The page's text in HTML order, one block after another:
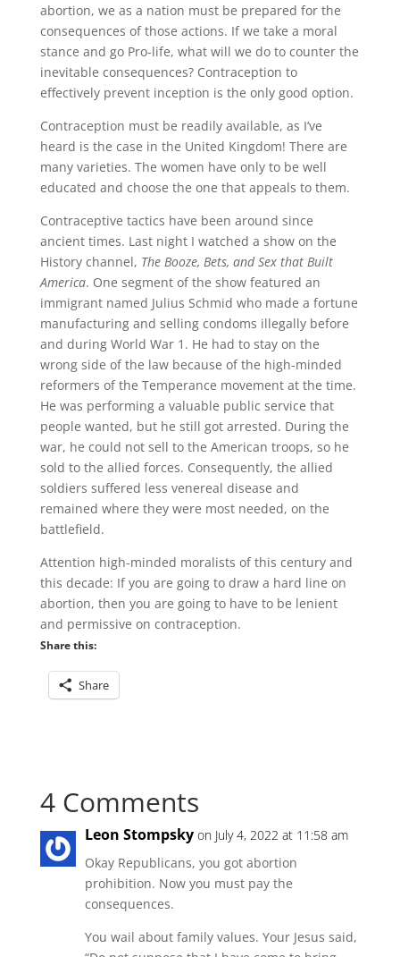
abortion, we as a nation must be prepared for the
consequences of those actions. If we take a moral
stance and go Pro-life, what will we do to counter the
inevitable consequences? Contraception to
effectively prevent inception is the only good option.
Contraception must be readily available, as I’ve
heard is the case in the United Kingdom! There are
many varieties. The women have only to be well
educated and choose the one that appeals to them.
Contraceptive tactics have been around since
ancient times. Last night I watched a show on the
History channel, The Booze, Bets, and Sex that Built
America. One segment of the show featured an
immigrant named Julius Schmid who made a fortune
manufacturing and selling condoms illegally before
and during World War 1. He had to stay on the
wrong side of the law because of the high-minded
reformers of the Temperance movement at the time.
He was performing a valuable public service that
people wanted, but he still got arrested. During the
war, he could not sell to the American troops, so he
sold to the allied forces. Consequently, the allied
soldiers suffered less venereal disease and
remained where they were most needed, on the
battlefield.
Attention high-minded moralists of this century and
this decade: If you are going to draw a hard line on
abortion, then you are going to have to be lenient
and permissive on contraception.
Share this:
Share
4 Comments
Leon Stompsky on July 4, 2022 at 11:58 am
Okay Republicans, you got abortion
prohibition. Now you must pay the
consequences.
You wail about family values. Your Jesus said,